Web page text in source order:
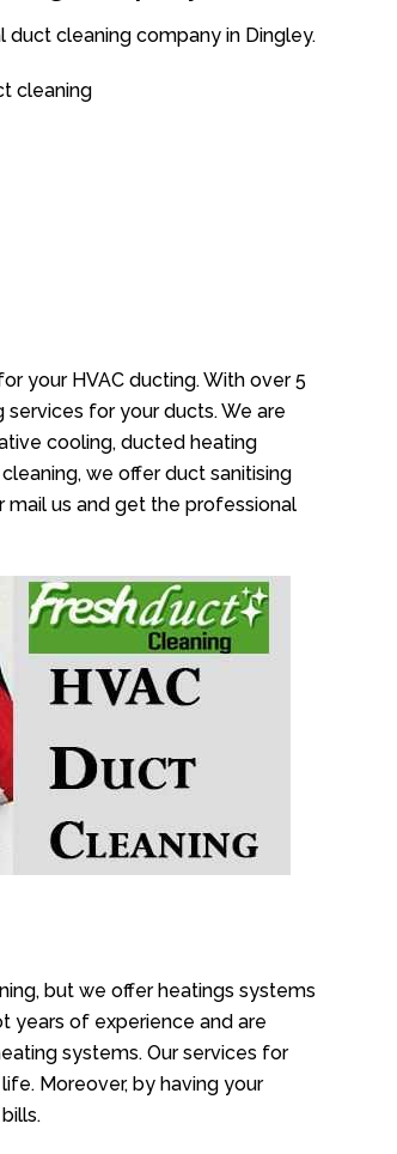
cleaning company in Dingley.
cleaning
your HVAC ducting. With over 5
for your ducts. We are
cooling, ducted heating
we offer duct sanitising
mail us and get the professional
but we offer heatings systems
years of experience and are
systems. Our services for
Moreover, by having your